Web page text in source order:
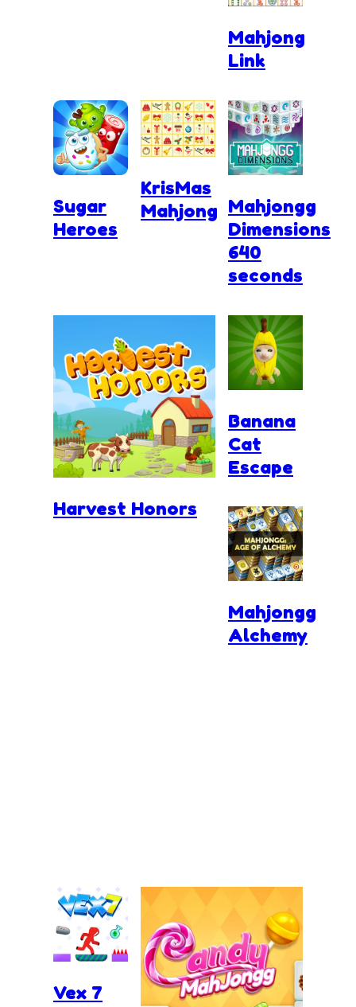
Mahjong
Link
Sugar
Heroes
KrisMas
Mahjong
Harvest Honors
Mahjongg
Dimensions
640
seconds
Banana
Cat
Escape
Mahjongg
Alchemy
Vex 7